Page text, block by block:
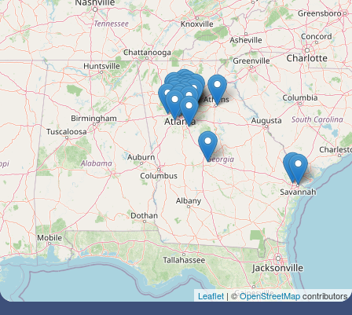
Leaflet | ©OpenStreetMapcontributors